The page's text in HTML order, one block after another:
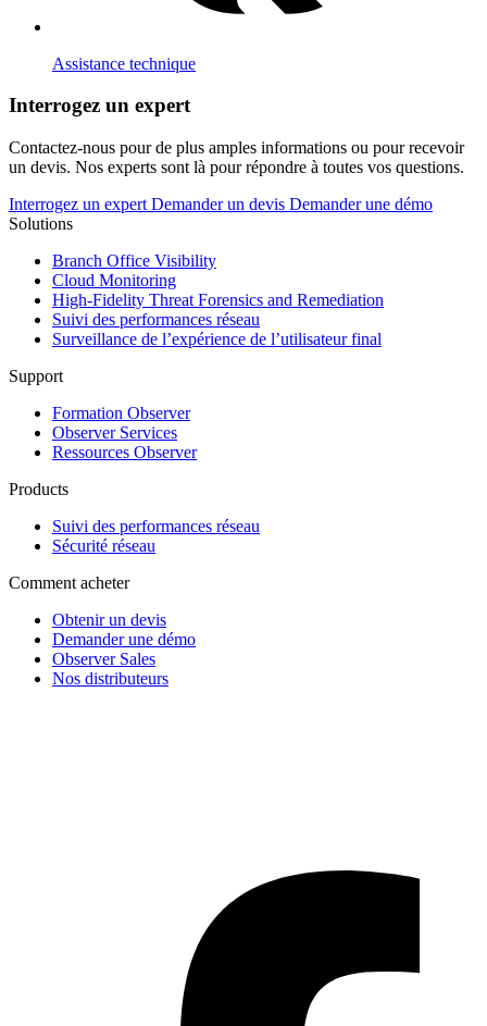
Assistance technique
Interrogez un expert
Contactez-nous pour de plus amples informations ou pour recevoir
un devis. Nos experts sont là pour répondre à toutes vos questions.
Interrogez un expert Demander un devis Demander une démo
Solutions
Branch Office Visibility
Cloud Monitoring
High-Fidelity Threat Forensics and Remediation
Suivi des performances réseau
Surveillance de l’expérience de l’utilisateur final
Support
Formation Observer
Observer Services
Ressources Observer
Products
Suivi des performances réseau
Sécurité réseau
Comment acheter
Obtenir un devis
Demander une démo
Observer Sales
Nos distributeurs